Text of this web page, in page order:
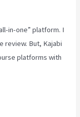
in-one” platform. I
review. But, Kajabi
platforms with